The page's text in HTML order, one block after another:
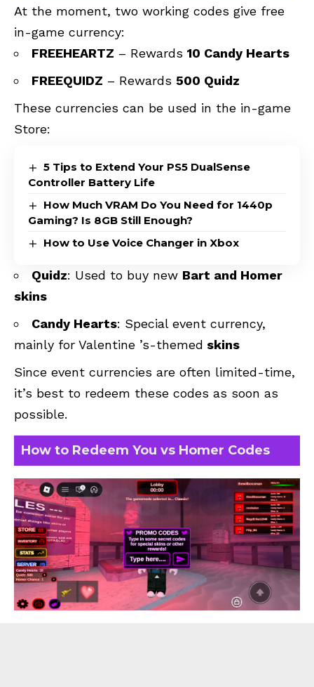
At the moment, two working codes give free
in-game currency:
FREEHEARTZ – Rewards 10 Candy Hearts
FREEQUIDZ – Rewards 500 Quidz
These currencies can be used in the in-game
Store:
5 Tips to Extend Your PS5 DualSense
Controller Battery Life
How Much VRAM Do You Need for 1440p
Gaming? Is 8GB Still Enough?
How to Use Voice Changer in Xbox
Quidz: Used to buy new Bart and Homer
skins
Candy Hearts: Special event currency,
mainly for Valentine ’s-themed skins
Since event currencies are often limited-time,
it’s best to redeem these codes as soon as
possible.
How to Redeem You vs Homer Codes